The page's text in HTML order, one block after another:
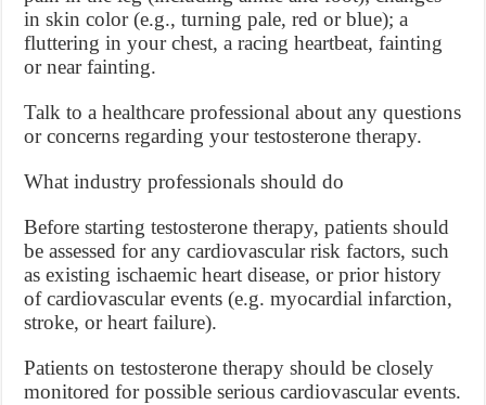
in skin color (e.g., turning pale, red or blue); a
fluttering in your chest, a racing heartbeat, fainting
or near fainting.
Talk to a healthcare professional about any questions
or concerns regarding your testosterone therapy.
What industry professionals should do
Before starting testosterone therapy, patients should
be assessed for any cardiovascular risk factors, such
as existing ischaemic heart disease, or prior history
of cardiovascular events (e.g. myocardial infarction,
stroke, or heart failure).
Patients on testosterone therapy should be closely
monitored for possible serious cardiovascular events.